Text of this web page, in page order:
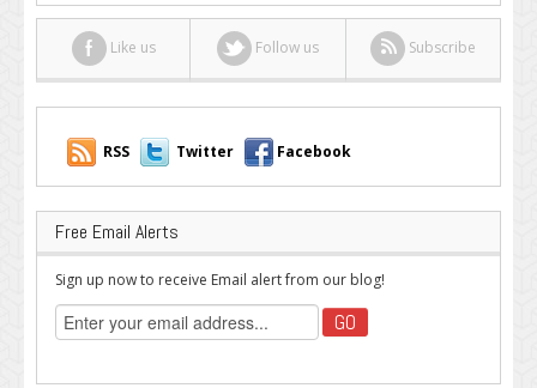
Like us Follow us Subscribe
RSS Twitter Facebook
Free Email Alerts
Sign up now to receive Email alert from our blog!